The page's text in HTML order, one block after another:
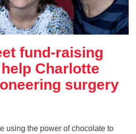
fund-raising
Charlotte
surgery
using the power of chocolate to